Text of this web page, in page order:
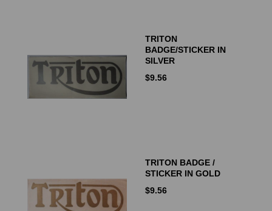
TRITON
BADGE/STICKER IN
SILVER
$9.56
TRITON BADGE /
STICKER IN GOLD
$9.56